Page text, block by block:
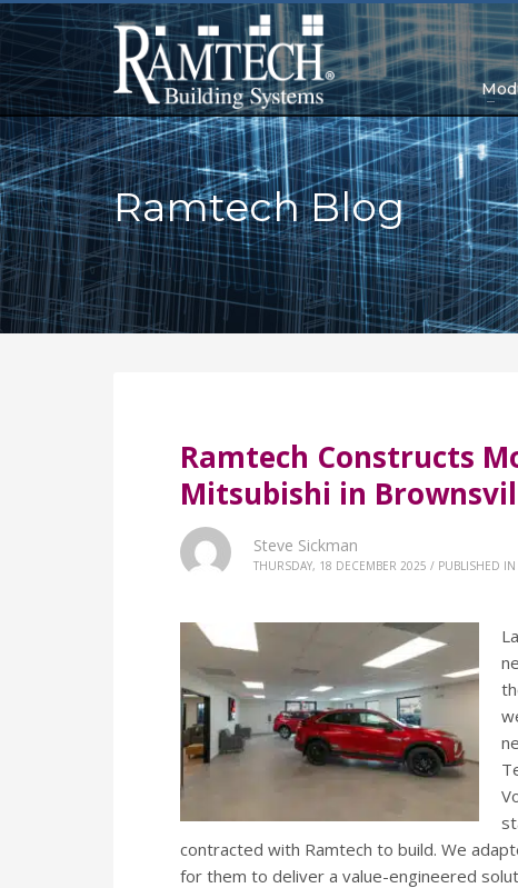
Ramtech Blog
Ramtech Constructs
Mitsubishi in
Steve Sickman
THURSDAY, 18 DECEMBER 2025 / PUBLISHED IN
contracted with Ramtech to build. We
for them to deliver a value-engineered